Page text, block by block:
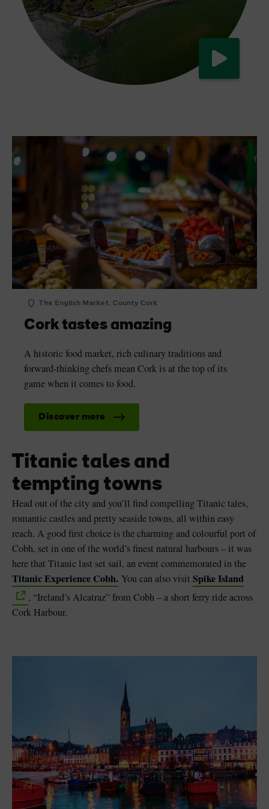
The English Market, County Cork
Cork tastes amazing
A historic food market, rich culinary traditions and
forward-thinking chefs mean Cork is at the top of its
game when it comes to food.
Discover more
Titanic tales and
tempting towns
Head out of the city and you’ll find compelling Titanic tales,
romantic castles and pretty seaside towns, all within easy
reach. A good first choice is the charming and colourful port of
Cobh, set in one of the world’s finest natural harbours – it was
here that Titanic last set sail, an event commemorated in the
Titanic Experience Cobh. You can also visit Spike Island
, “Ireland’s Alcatraz” from Cobh – a short ferry ride across
Cork Harbour.